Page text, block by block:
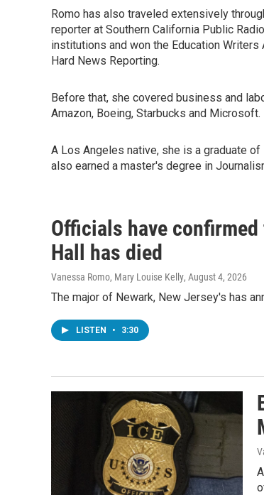
Romo has also traveled extensively
reporter at Southern California Public
institutions and won the Education
Hard News Reporting.
Before that, she covered business and
Amazon, Boeing, Starbucks and Microsoft.
A Los Angeles native, she is a graduate
also earned a master's degree in
Officials have
Hall has died
Vanessa Romo, Mary Louise Kelly, August 4, 2026
The major of Newark, New Jersey's has
LISTEN • 3:30